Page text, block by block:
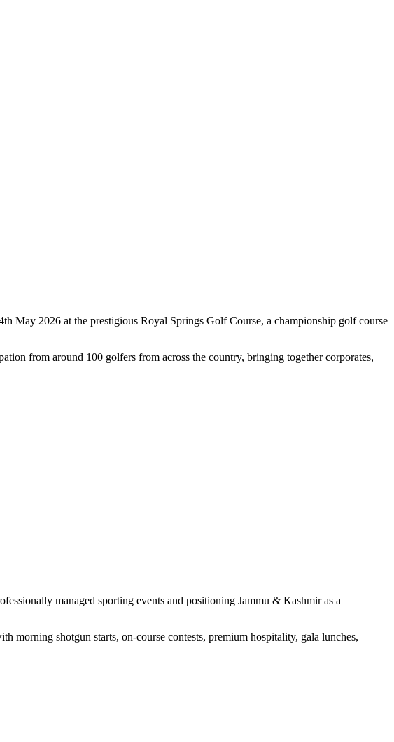
2026 at the prestigious Royal Springs Golf Course, a championship golf course
from around 100 golfers from across the country, bringing together corporates,
managed sporting events and positioning Jammu & Kashmir as a
morning shotgun starts, on-course contests, premium hospitality, gala lunches,